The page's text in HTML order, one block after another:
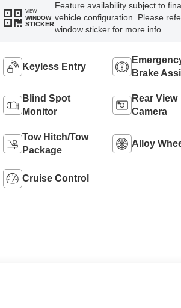
VIEW
WINDOW
STICKER
Feature availability subject to
vehicle configuration. Please
window sticker for more info.
Keyless Entry
Brake
Blind Spot
Monitor
Rear View
Camera
Tow Hitch/Tow
Package
Alloy
Cruise Control